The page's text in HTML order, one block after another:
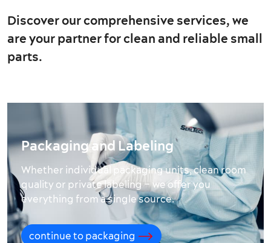
Discover our comprehensive services, we
are your partner for clean and reliable small
parts.
Packaging and Labeling
Whether individual packaging units, clean room
quality or private labeling – we offer you
everything from a single source.
continue to packaging